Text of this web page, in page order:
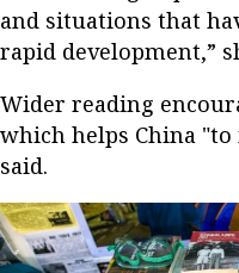
and situations that
rapid development,”
Wider reading
which helps China
said.